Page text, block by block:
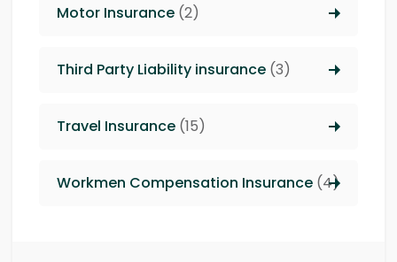
Motor Insurance (2)
Third Party Liability insurance (3)
Travel Insurance (15)
Workmen Compensation Insurance (4)